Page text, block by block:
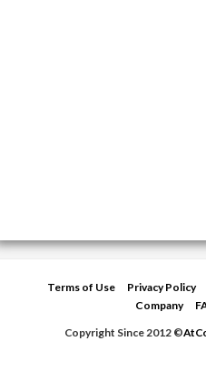
Terms of Use Privacy Policy
Company
Copyright Since 2012 ©